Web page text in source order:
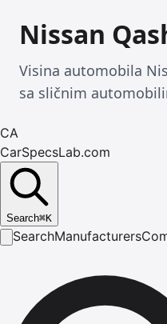
Nissan
Visina automobila
sa sličnim
CA
CarSpecsLab.com
Search⌘K
SearchManufacturers